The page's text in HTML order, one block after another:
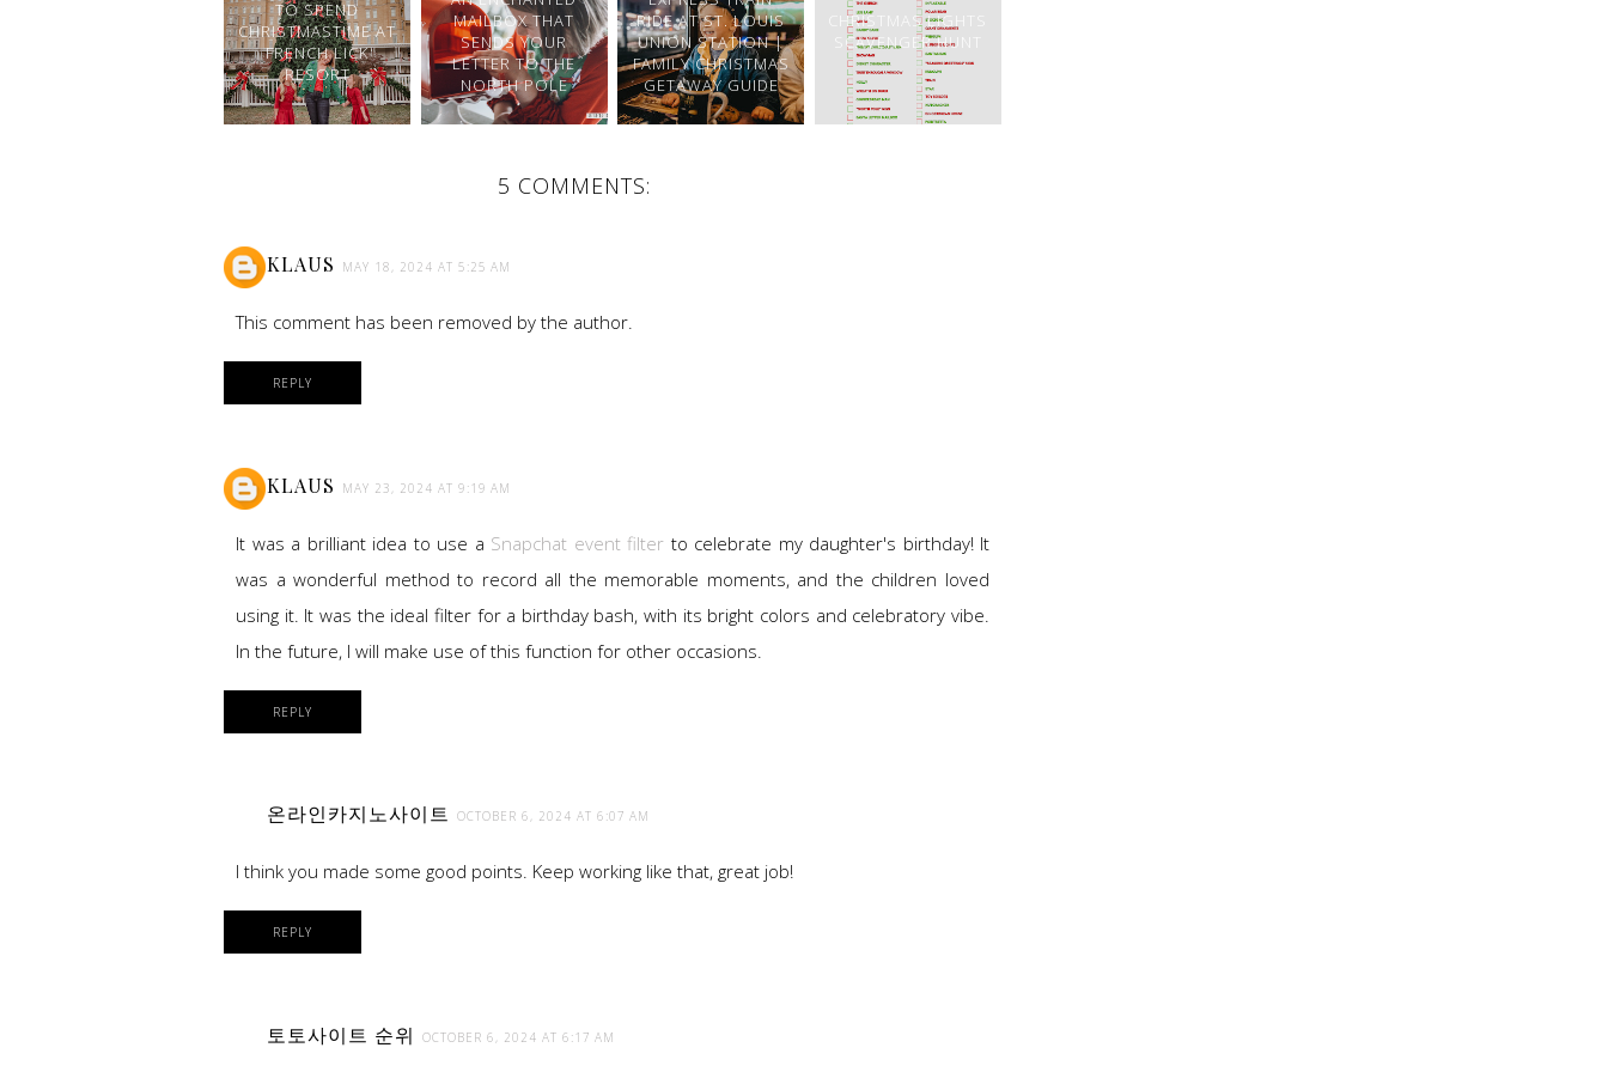
TO SPEND
CHRISTMASTIME AT
FRENCH LICK
RESORT
MAILBOX THAT
SENDS YOUR
LETTER TO THE
NORTH POLE
RIDE AT ST. LOUIS
UNION STATION |
FAMILY CHRISTMAS
GETAWAY GUIDE
CHRISTMAS LIGHTS
SCAVENGER HUNT
5 COMMENTS:
KLAUS MAY 18, 2024 AT 5:25 AM
This comment has been removed by the author.
REPLY
KLAUS MAY 23, 2024 AT 9:19 AM
It was a brilliant idea to use a Snapchat event filter to celebrate my daughter's birthday! It
was a wonderful method to record all the memorable moments, and the children loved
using it. It was the ideal filter for a birthday bash, with its bright colors and celebratory vibe.
In the future, I will make use of this function for other occasions.
REPLY
온라인카지노사이트 OCTOBER 6, 2024 AT 6:07 AM
I think you made some good points. Keep working like that, great job!
REPLY
토토사이트 순위 OCTOBER 6, 2024 AT 6:17 AM